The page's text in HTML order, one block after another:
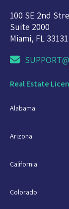
100 SE 2nd
Suite 2000
Miami, FL 33131
Real Estate
Alabama
Arizona
California
Colorado